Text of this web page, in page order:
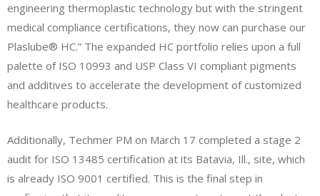
engineering thermoplastic technology but with the stringent
medical compliance certifications, they now can purchase our
Plaslube® HC.” The expanded HC portfolio relies upon a full
palette of ISO 10993 and USP Class VI compliant pigments
and additives to accelerate the development of customized
healthcare products.
Additionally, Techmer PM on March 17 completed a stage 2
audit for ISO 13485 certification at its Batavia, Ill., site, which
is already ISO 9001 certified. This is the final step in